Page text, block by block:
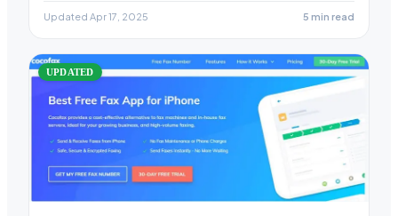
Updated Apr 17, 2025 5 min read
UPDATED